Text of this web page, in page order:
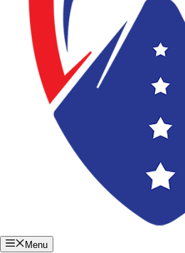
Menu